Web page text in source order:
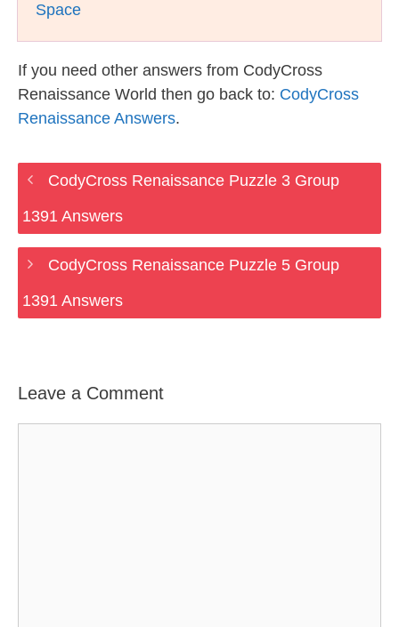
Space
If you need other answers from CodyCross
Renaissance World then go back to: CodyCross
Renaissance Answers.
CodyCross Renaissance Puzzle 3 Group
1391 Answers
CodyCross Renaissance Puzzle 5 Group
1391 Answers
Leave a Comment